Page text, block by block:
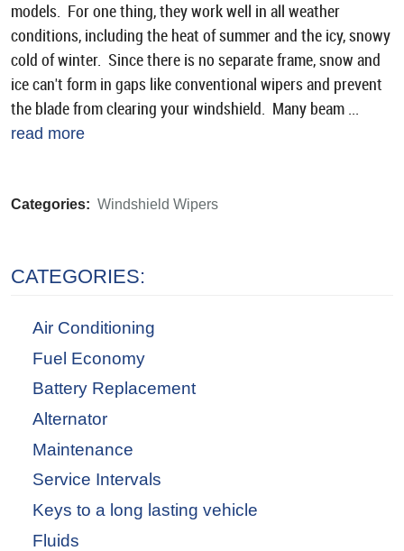
models. For one thing, they work well in all weather
conditions, including the heat of summer and the icy, snowy
cold of winter. Since there is no separate frame, snow and
ice can't form in gaps like conventional wipers and prevent
the blade from clearing your windshield. Many beam ...
read more
Categories: Windshield Wipers
CATEGORIES:
Air Conditioning
Fuel Economy
Battery Replacement
Alternator
Maintenance
Service Intervals
Keys to a long lasting vehicle
Fluids